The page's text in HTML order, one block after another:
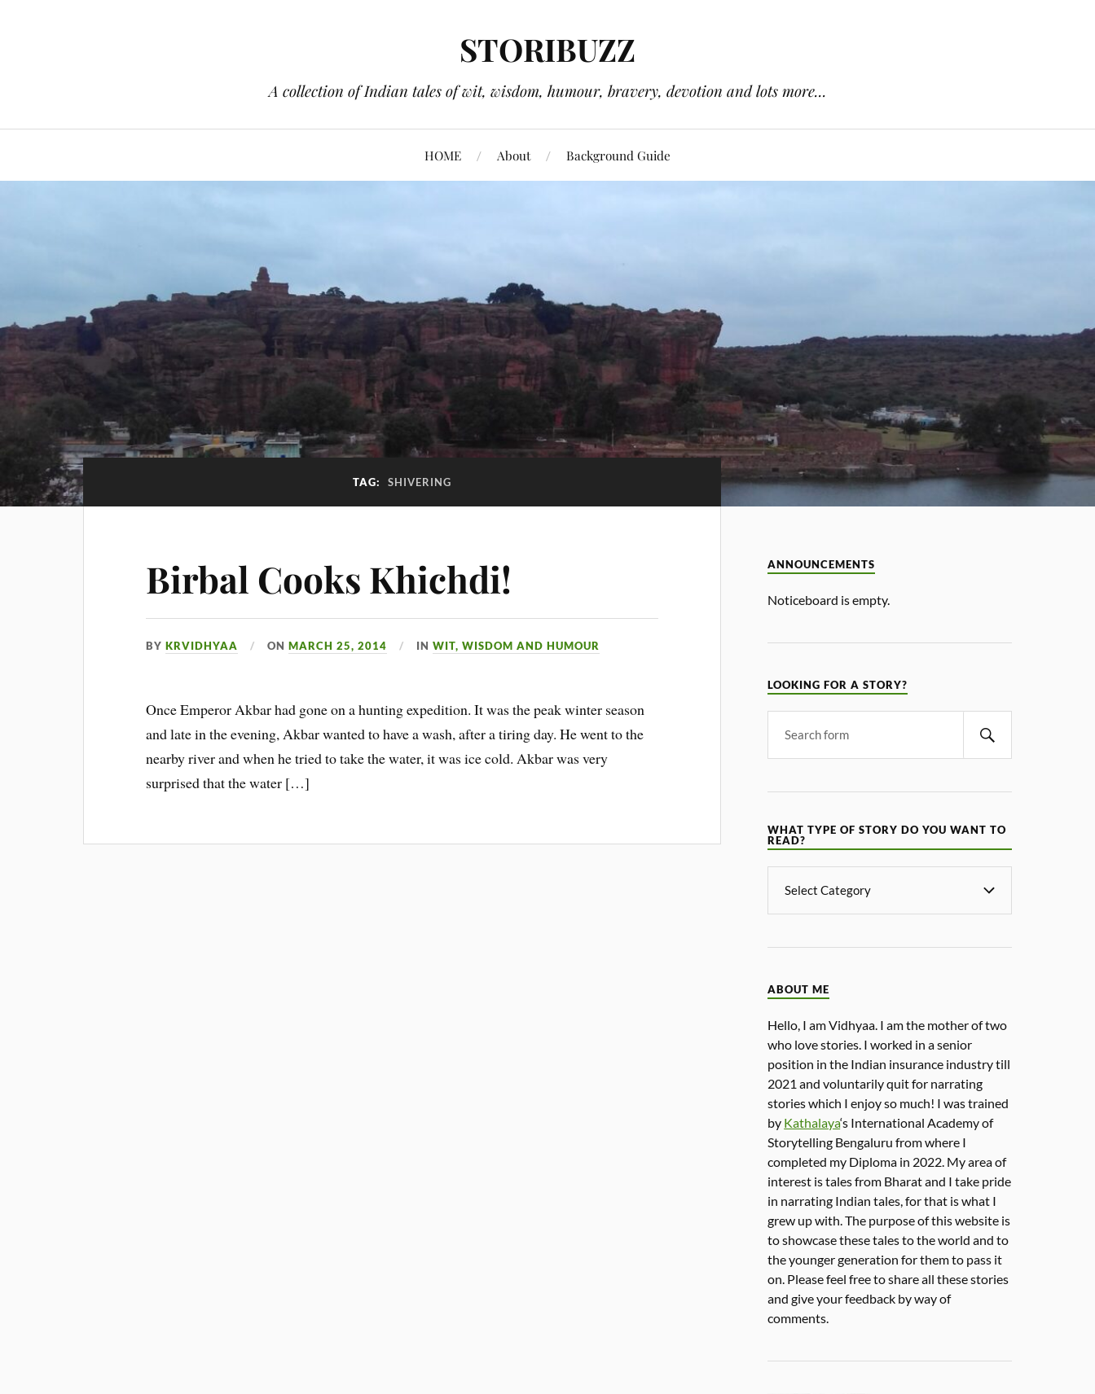
STORIBUZZ
A collection of Indian tales of wit, wisdom, humour, bravery, devotion and lots more...
HOME About Background Guide
TAG: SHIVERING
Birbal Cooks Khichdi!
BYKRVIDHYAA ONMARCH 25, 2014 INWIT, WISDOM AND HUMOUR
Once Emperor Akbar had gone on a hunting expedition. It was the peak winter season
and late in the evening, Akbar wanted to have a wash, after a tiring day. He went to the
nearby river and when he tried to take the water, it was ice cold. Akbar was very
surprised that the water […]
ANNOUNCEMENTS
Noticeboard is empty.
LOOKING FOR A STORY?
WHAT TYPE OF STORY DO YOU WANT TO
READ?
ABOUT ME
Hello, I am Vidhyaa. I am the mother of two
who love stories. I worked in a senior
position in the Indian insurance industry till
2021 and voluntarily quit for narrating
stories which I enjoy so much! I was trained
by Kathalaya‘s International Academy of
Storytelling Bengaluru from where I
completed my Diploma in 2022. My area of
interest is tales from Bharat and I take pride
in narrating Indian tales, for that is what I
grew up with. The purpose of this website is
to showcase these tales to the world and to
the younger generation for them to pass it
on. Please feel free to share all these stories
and give your feedback by way of
comments.